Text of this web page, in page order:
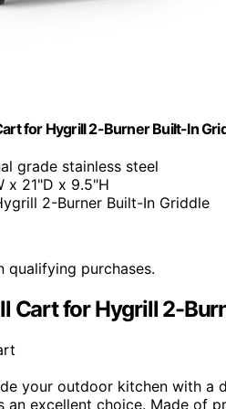
for Hygrill 2-Burner Built-In
grade stainless steel
x 21"D x 9.5"H
2-Burner Built-In Griddle
qualifying purchases.
Cart for Hygrill 2-
your outdoor kitchen with a
an excellent choice. Made of